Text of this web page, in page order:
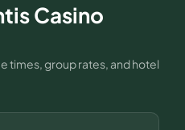
Casino
times, group rates, and hotel